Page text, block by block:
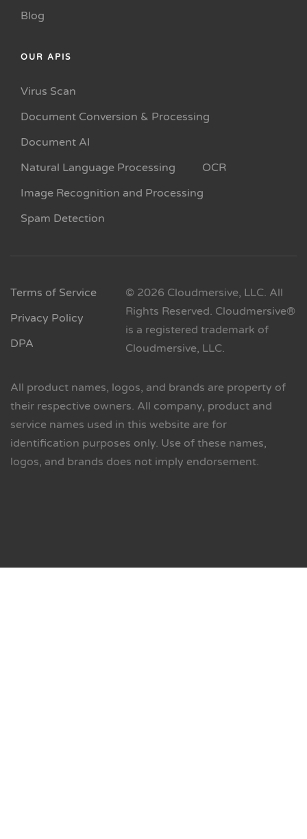
Blog
OUR APIS
Virus Scan
Document Conversion & Processing
Document AI
Natural Language Processing
OCR
Image Recognition and Processing
Spam Detection
Terms of Service
Privacy Policy
DPA
© 2026 Cloudmersive, LLC. All
Rights Reserved. Cloudmersive®
is a registered trademark of
Cloudmersive, LLC.
All product names, logos, and brands are property of
their respective owners. All company, product and
service names used in this website are for
identification purposes only. Use of these names,
logos, and brands does not imply endorsement.